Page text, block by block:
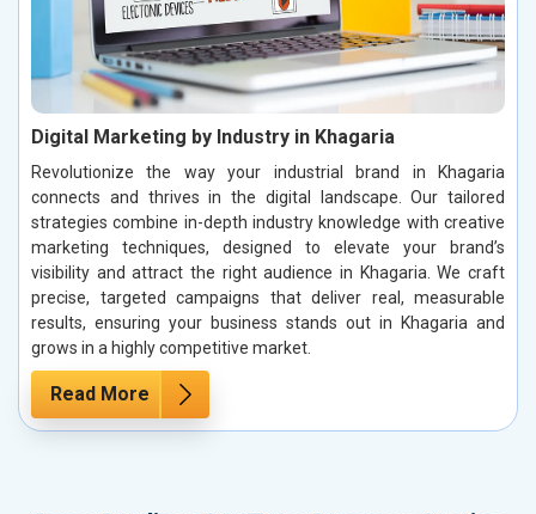
Digital Marketing by Industry in Khagaria
Revolutionize the way your industrial brand in Khagaria
connects and thrives in the digital landscape. Our tailored
strategies combine in-depth industry knowledge with creative
marketing techniques, designed to elevate your brand’s
visibility and attract the right audience in Khagaria. We craft
precise, targeted campaigns that deliver real, measurable
results, ensuring your business stands out in Khagaria and
grows in a highly competitive market.
Read More